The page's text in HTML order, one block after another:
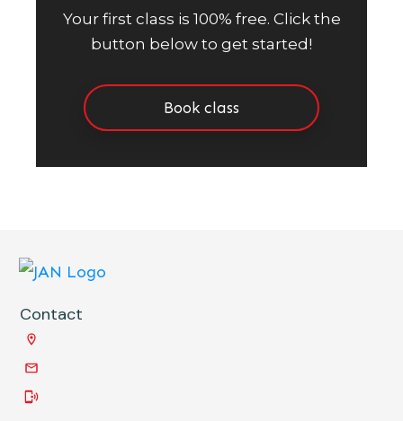
Your first class is 100% free. Click the
button below to get started!
Book class
Contact